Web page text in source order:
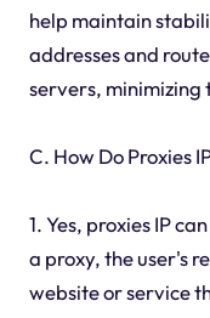
help maintain
addresses and
servers, minimizing
C. How Do Proxies
1. Yes, proxies IP
a proxy, the user's
website or service